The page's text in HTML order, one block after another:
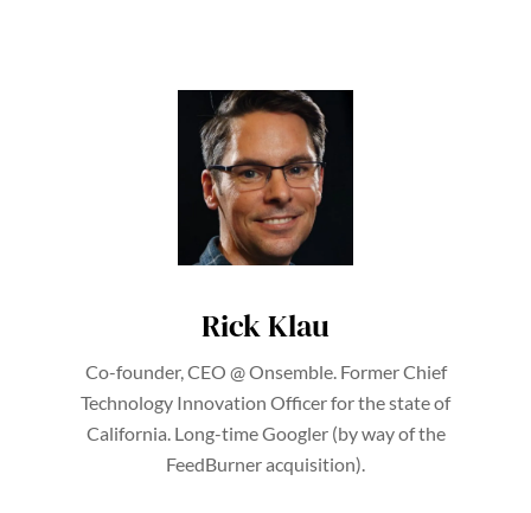
Rick Klau
Co-founder, CEO @ Onsemble. Former Chief
Technology Innovation Officer for the state of
California. Long-time Googler (by way of the
FeedBurner acquisition).